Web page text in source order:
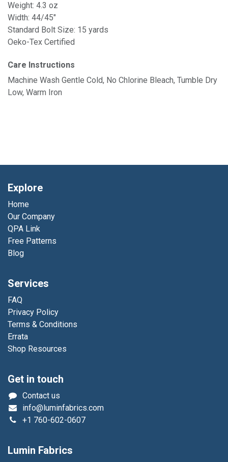
Weight: 4.3 oz
Width: 44/45"
Standard Bolt Size: 15 yards
Oeko-Tex Certified
Care Instructions
Machine Wash Gentle Cold, No Chlorine Bleach, Tumble Dry
Low, Warm Iron
Explore
Home
Our Company
QPA Link
Free Patterns
Blog
Services
FAQ
Privacy Policy
Terms & Conditions
Errata
Shop Resources
Get in touch
Contact us
info@luminfabrics.com
+1 760-602-0607
Lumin Fabrics